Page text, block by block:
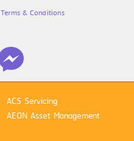
Terms & Conditions
ACS Servicing
AEON Asset Management